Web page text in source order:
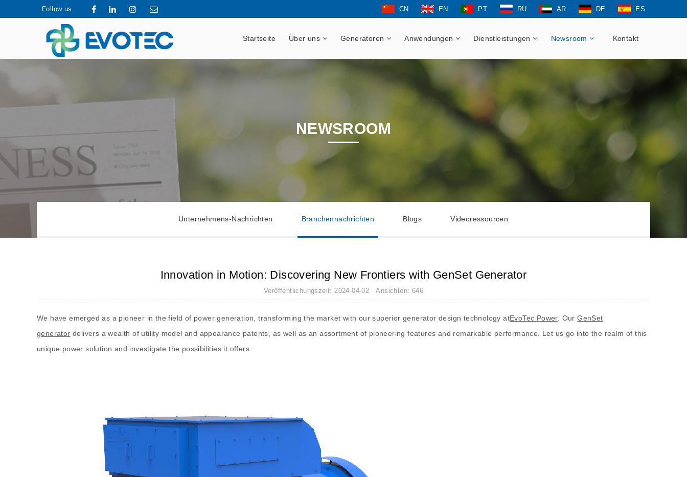
Follow us CN EN PT RU AR DE ES
Startseite Über uns Generatoren Anwendungen Dienstleistungen Newsroom Kontakt
NEWSROOM
Unternehmens-Nachrichten Branchennachrichten Blogs Videoressourcen
Innovation in Motion: Discovering New Frontiers with GenSet Generator
Veröffentlichungszeit: 2024-04-02 Ansichten: 646
We have emerged as a pioneer in the field of power generation, transforming the market with our superior generator design technology atEvoTec Power. OurGenSet
generator delivers a wealth of utility model and appearance patents, as well as an assortment of pioneering features and remarkable performance. Let us go into the realm of this
unique power solution and investigate the possibilities it offers.